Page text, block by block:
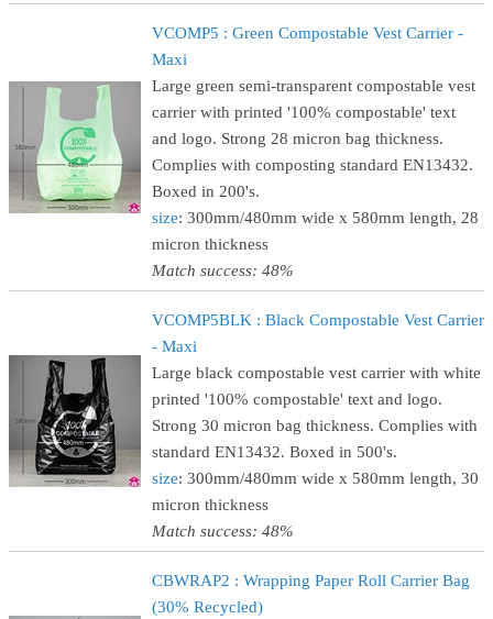
VCOMP5 : Green Compostable Vest Carrier -
Maxi
Large green semi-transparent compostable vest
carrier with printed '100% compostable' text
and logo. Strong 28 micron bag thickness.
Complies with composting standard EN13432.
Boxed in 200's.
size: 300mm/480mm wide x 580mm length, 28
micron thickness
Match success: 48%
VCOMP5BLK : Black Compostable Vest Carrier
- Maxi
Large black compostable vest carrier with white
printed '100% compostable' text and logo.
Strong 30 micron bag thickness. Complies with
standard EN13432. Boxed in 500's.
size: 300mm/480mm wide x 580mm length, 30
micron thickness
Match success: 48%
CBWRAP2 : Wrapping Paper Roll Carrier Bag
(30% Recycled)